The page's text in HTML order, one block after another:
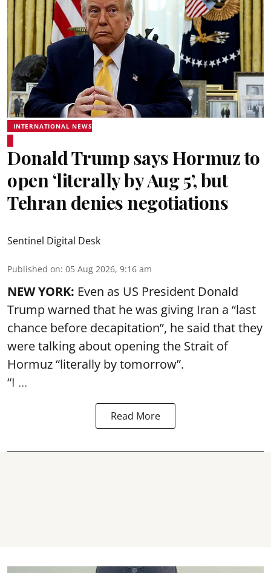
INTERNATIONAL NEWS
Donald Trump says Hormuz to
open ‘literally by Aug 5’, but
Tehran denies negotiations
Sentinel Digital Desk
Published on: 05 Aug 2026, 9:16 am
NEW YORK: Even as US President Donald
Trump warned that he was giving Iran a “last
chance before decapitation”, he said that they
were talking about opening the Strait of
Hormuz“literally by tomorrow”.
“I ...
Read More